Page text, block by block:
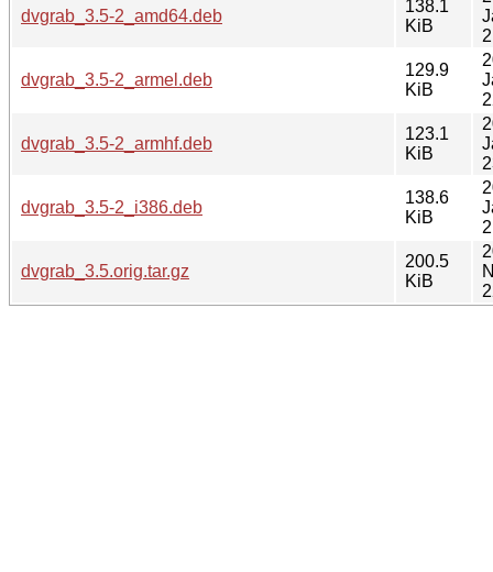
dvgrab_3.5-2_amd64.deb
138.1
KiB
dvgrab_3.5-2_armel.deb
129.9
KiB
dvgrab_3.5-2_armhf.deb
123.1
KiB
dvgrab_3.5-2_i386.deb
138.6
KiB
dvgrab_3.5.orig.tar.gz
200.5
KiB